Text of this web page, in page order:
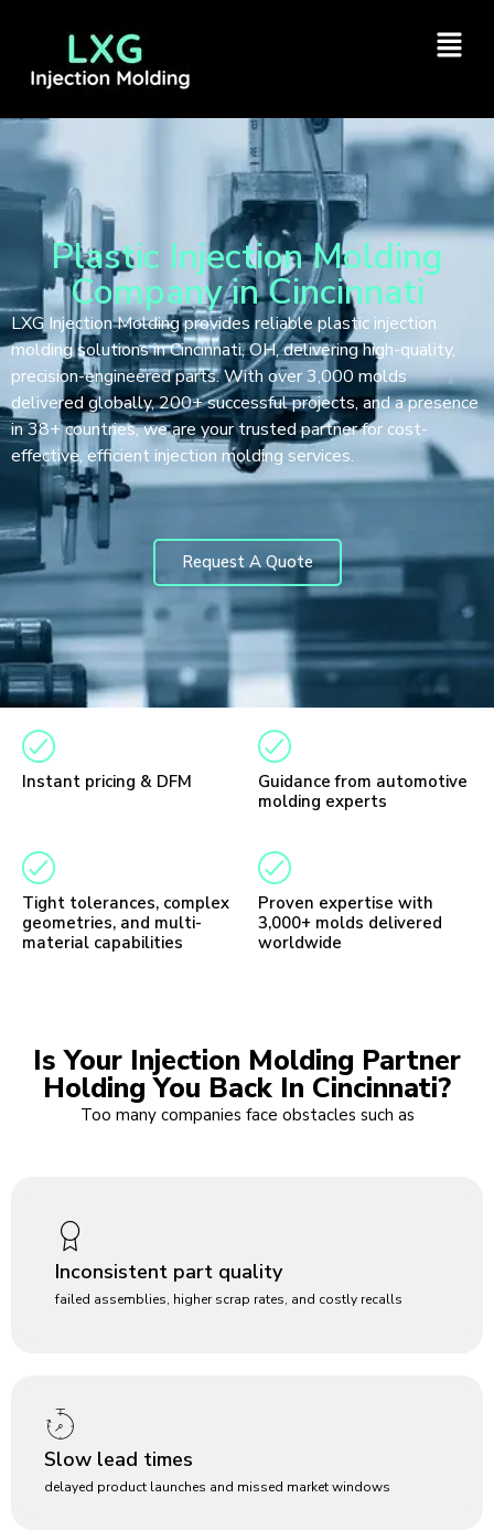
Plastic Injection Molding
Company in Cincinnati
LXG Injection Molding provides reliable plastic injection
molding solutions in Cincinnati, OH, delivering high-quality,
precision-engineered parts. With over 3,000 molds
delivered globally, 200+ successful projects, and a presence
in 38+ countries, we are your trusted partner for cost-
effective, efficient injection molding services.
Request A Quote
Instant pricing & DFM
Guidance from automotive
molding experts
Tight tolerances, complex
geometries, and multi-
material capabilities
Proven expertise with
3,000+ molds delivered
worldwide
Is Your Injection Molding Partner
Holding You Back In Cincinnati?
Too many companies face obstacles such as
Inconsistent part quality
failed assemblies, higher scrap rates, and costly recalls
Slow lead times
delayed product launches and missed market windows